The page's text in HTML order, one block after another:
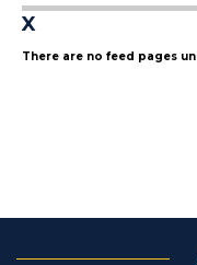
X
There are no feed pages